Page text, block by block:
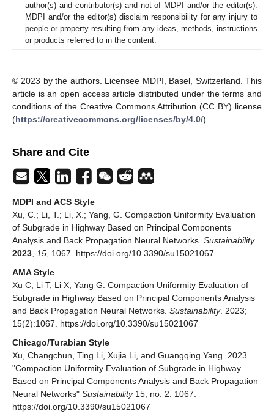
author(s) and contributor(s) and not of MDPI and/or the editor(s).
MDPI and/or the editor(s) disclaim responsibility for any injury to
people or property resulting from any ideas, methods, instructions
or products referred to in the content.
© 2023 by the authors. Licensee MDPI, Basel, Switzerland. This
article is an open access article distributed under the terms and
conditions of the Creative Commons Attribution (CC BY) license
(https://creativecommons.org/licenses/by/4.0/).
Share and Cite
MDPI and ACS Style
Xu, C.; Li, T.; Li, X.; Yang, G. Compaction Uniformity Evaluation
of Subgrade in Highway Based on Principal Components
Analysis and Back Propagation Neural Networks. Sustainability
2023
15 , 1067. https://doi.org/10.3390/su15021067
AMA Style
Xu C, Li T, Li X, Yang G. Compaction Uniformity Evaluation of
Subgrade in Highway Based on Principal Components Analysis
and Back Propagation Neural Networks. Sustainability. 2023;
15(2):1067. https://doi.org/10.3390/su15021067
Chicago/Turabian Style
Xu, Changchun, Ting Li, Xujia Li, and Guangqing Yang. 2023.
"Compaction Uniformity Evaluation of Subgrade in Highway
Based on Principal Components Analysis and Back Propagation
Neural Networks" Sustainability15, no. 2: 1067.
https://doi.org/10.3390/su15021067